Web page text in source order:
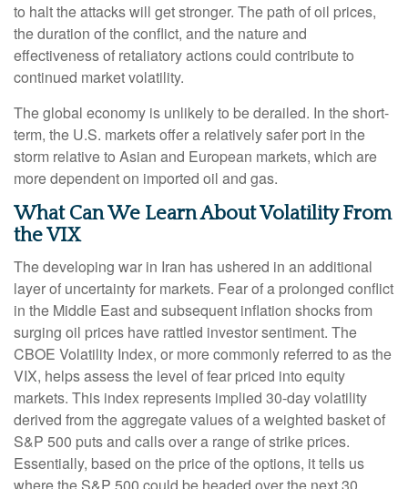
to halt the attacks will get stronger. The path of oil prices,
the duration of the conflict, and the nature and
effectiveness of retaliatory actions could contribute to
continued market volatility.
The global economy is unlikely to be derailed. In the short-
term, the U.S. markets offer a relatively safer port in the
storm relative to Asian and European markets, which are
more dependent on imported oil and gas.
What Can We Learn About Volatility From
the VIX
The developing war in Iran has ushered in an additional
layer of uncertainty for markets. Fear of a prolonged conflict
in the Middle East and subsequent inflation shocks from
surging oil prices have rattled investor sentiment. The
CBOE Volatility Index, or more commonly referred to as the
VIX, helps assess the level of fear priced into equity
markets. This index represents implied 30-day volatility
derived from the aggregate values of a weighted basket of
S&P 500 puts and calls over a range of strike prices.
Essentially, based on the price of the options, it tells us
where the S&P 500 could be headed over the next 30